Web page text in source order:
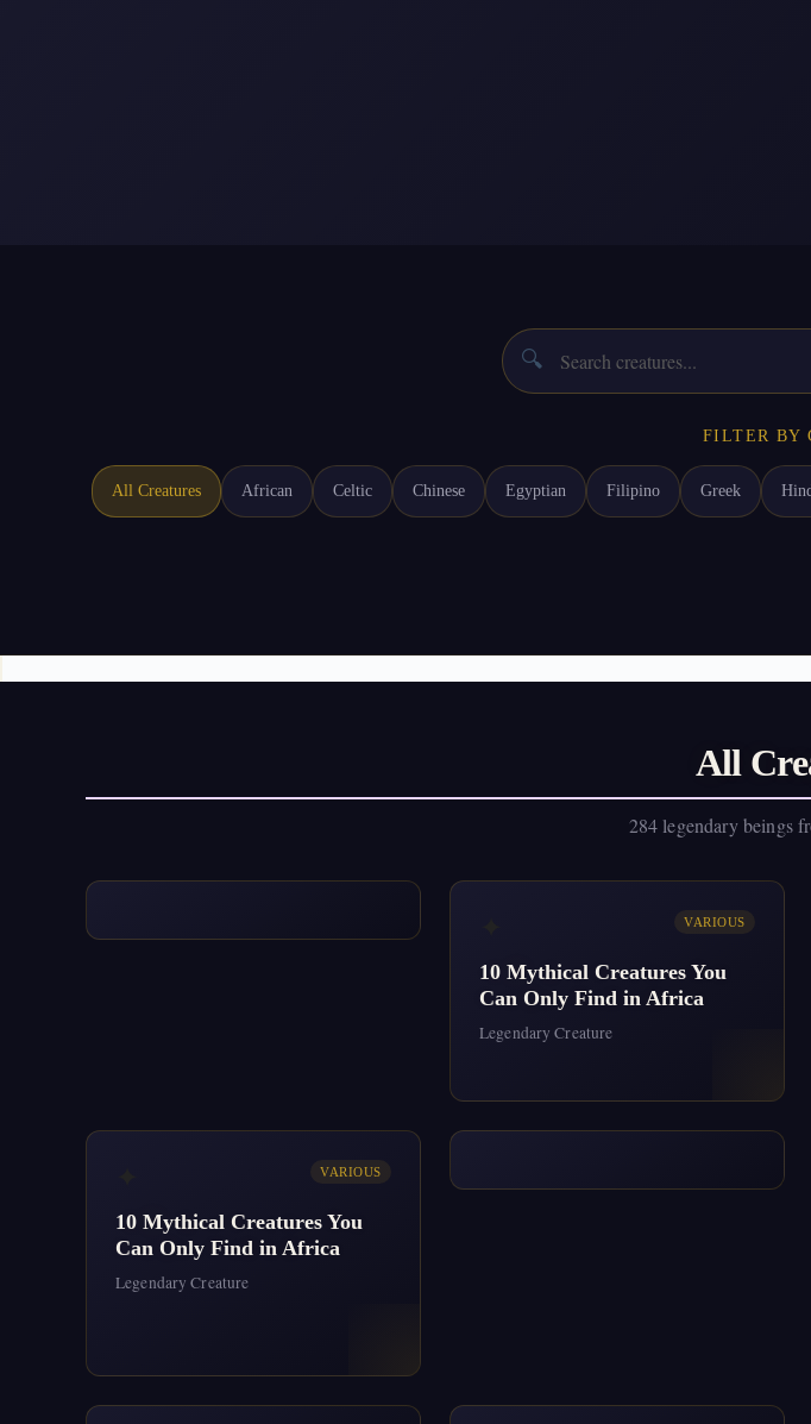
🔍
FILTER BY
All Creatures African Celtic Chinese Egyptian Filipino Greek
All
284 legendary beings
VARIOUS
10 Mythical Creatures You
Can Only Find in Africa
Legendary Creature
VARIOUS
10 Mythical Creatures You
Can Only Find in Africa
Legendary Creature